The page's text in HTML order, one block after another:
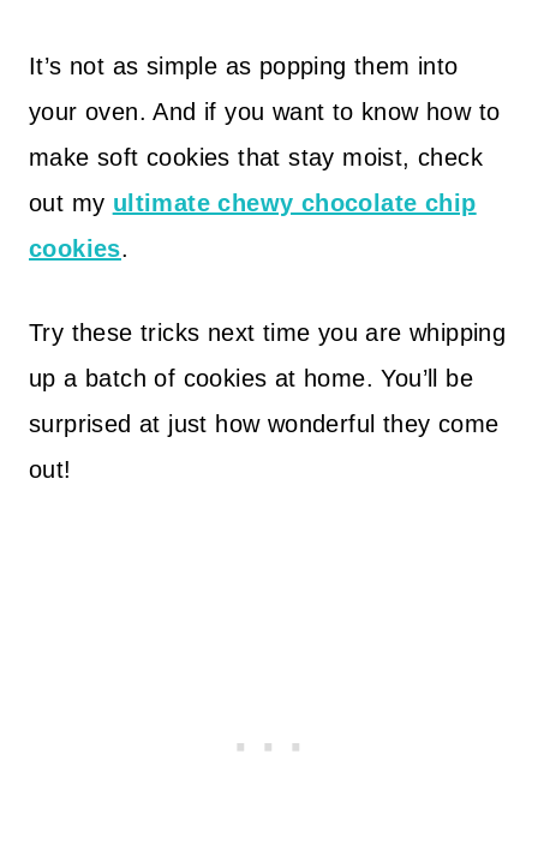
It’s not as simple as popping them into
your oven. And if you want to know how to
make soft cookies that stay moist, check
out my ultimate chewy chocolate chip
cookies.
Try these tricks next time you are whipping
up a batch of cookies at home. You’ll be
surprised at just how wonderful they come
out!